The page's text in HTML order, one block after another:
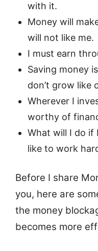
with it.
Money will
will not like me.
I must earn
Saving money
don’t grow like
Wherever I
worthy of
What will I do if
like to work
Before I share
you, here are
the money
becomes more